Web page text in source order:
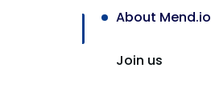
About Mend.io
Join us